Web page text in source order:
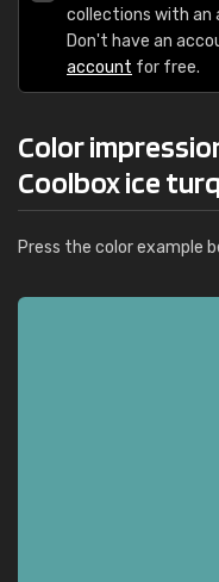
collections with an
Don't have an
account for free.
Color
Coolbox ice
Press the color example